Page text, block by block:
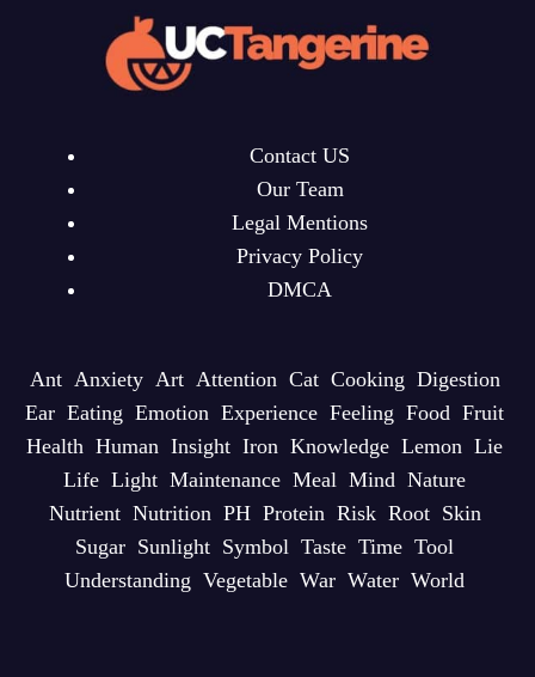
Contact US
Our Team
Legal Mentions
Privacy Policy
DMCA
Ant Anxiety Art Attention Cat Cooking Digestion
Ear Eating Emotion Experience Feeling Food Fruit
Health Human Insight Iron Knowledge Lemon Lie
Life Light Maintenance Meal Mind Nature
Nutrient Nutrition PH Protein Risk Root Skin
Sugar Sunlight Symbol Taste Time Tool
Understanding Vegetable War Water World